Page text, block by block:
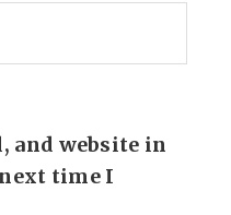
and website in
time I